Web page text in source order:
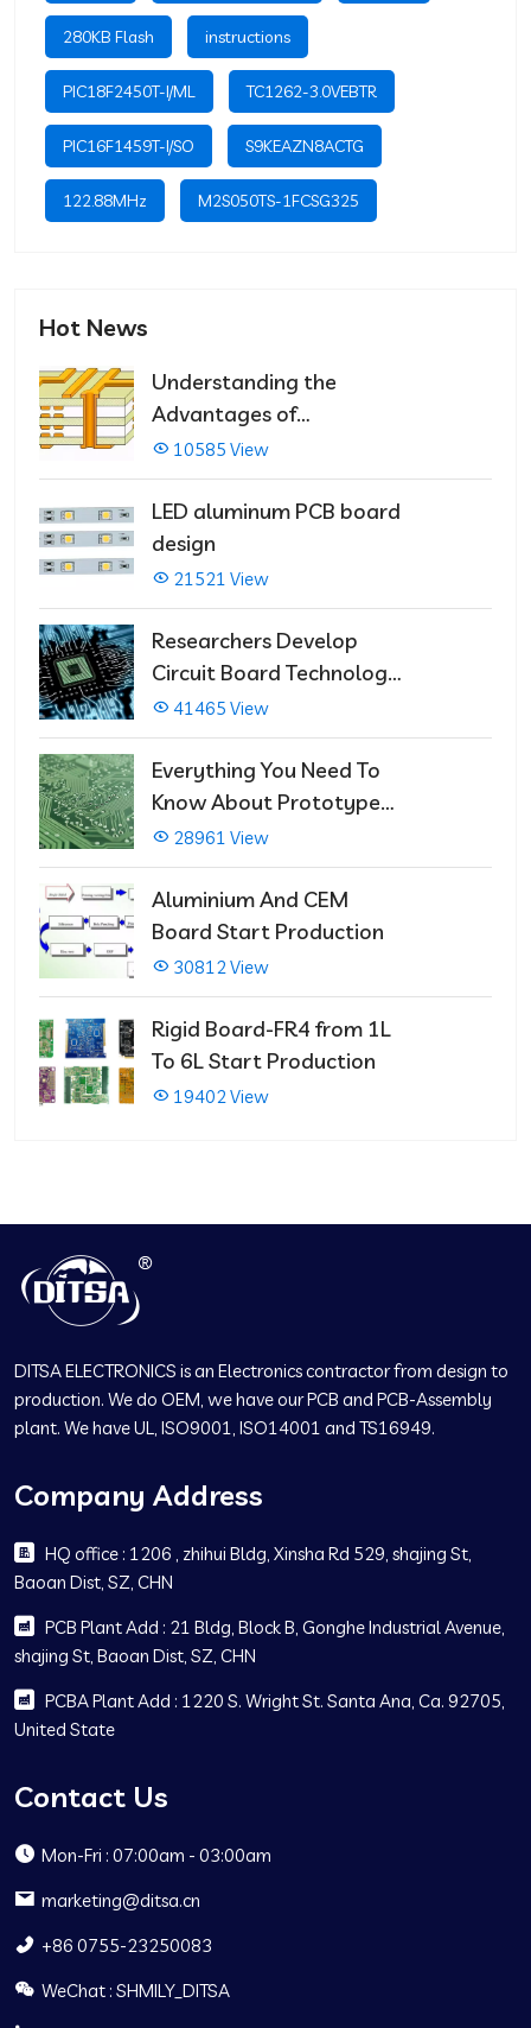
280KB Flash instructions
PIC18F2450T-I/ML TC1262-3.0VEBTR
PIC16F1459T-I/SO S9KEAZN8ACTG
122.88MHz M2S050TS-1FCSG325
Hot News
Understanding the
Advantages of
Multilayer PCBs
10585 View
LED aluminum PCB board
design
21521 View
Researchers Develop
Circuit Board Technology
That Immediately Self-
Repairs
41465 View
Everything You Need To
Know About Prototype
PCBs
28961 View
Aluminium And CEM
Board Start Production
30812 View
Rigid Board-FR4 from 1L
To 6L Start Production
19402 View
DITSA ELECTRONICS is an Electronics contractor from design to
production. We do OEM, we have our PCB and PCB-Assembly
plant. We have UL, ISO9001, ISO14001 and TS16949.
Company Address
HQ office : 1206 , zhihui Bldg, Xinsha Rd 529, shajing St,
Baoan Dist, SZ, CHN
PCB Plant Add : 21 Bldg, Block B, Gonghe Industrial Avenue,
shajing St, Baoan Dist, SZ, CHN
PCBA Plant Add : 1220 S. Wright St. Santa Ana, Ca. 92705,
United State
Contact Us
Mon-Fri : 07:00am - 03:00am
marketing@ditsa.cn
+86 0755-23250083
WeChat : SHMILY_DITSA